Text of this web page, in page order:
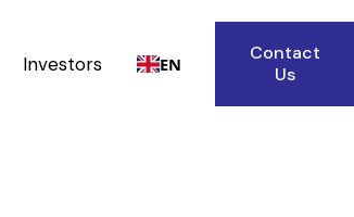
Investors EN
Contact
Us